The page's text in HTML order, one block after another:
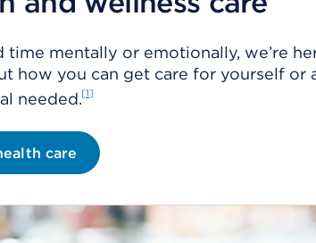
time mentally or emotionally, we’re
how you can get care for yourself or
needed. 1
care